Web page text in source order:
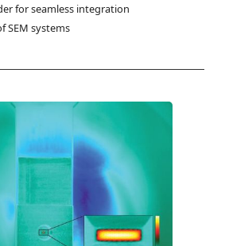
for seamless integration
SEM systems